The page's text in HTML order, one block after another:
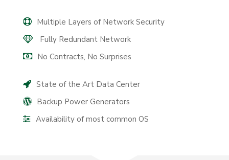
Multiple Layers of Network Security
Fully Redundant Network
No Contracts, No Surprises
State of the Art Data Center
Backup Power Generators
Availability of most common OS